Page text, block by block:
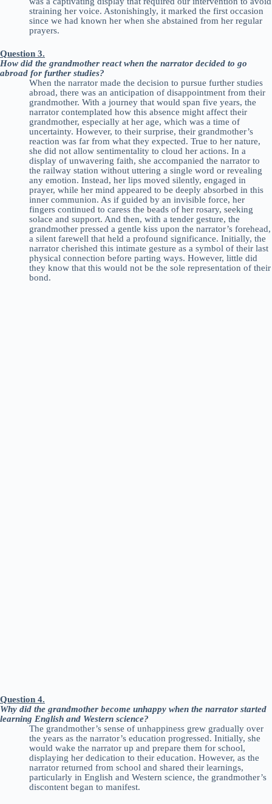
straining her voice. Astonishingly, it marked the first occasion
since we had known her when she abstained from her regular
prayers.
Question 3.
How did the grandmother react when the narrator decided to go
abroad for further studies?
When the narrator made the decision to pursue further studies
abroad, there was an anticipation of disappointment from their
grandmother. With a journey that would span five years, the
narrator contemplated how this absence might affect their
grandmother, especially at her age, which was a time of
uncertainty. However, to their surprise, their grandmother’s
reaction was far from what they expected. True to her nature,
she did not allow sentimentality to cloud her actions. In a
display of unwavering faith, she accompanied the narrator to
the railway station without uttering a single word or revealing
any emotion. Instead, her lips moved silently, engaged in
prayer, while her mind appeared to be deeply absorbed in this
inner communion. As if guided by an invisible force, her
fingers continued to caress the beads of her rosary, seeking
solace and support. And then, with a tender gesture, the
grandmother pressed a gentle kiss upon the narrator’s forehead,
a silent farewell that held a profound significance. Initially, the
narrator cherished this intimate gesture as a symbol of their last
physical connection before parting ways. However, little did
they know that this would not be the sole representation of their
bond.
Question 4.
Why did the grandmother become unhappy when the narrator started
learning English and Western science?
The grandmother’s sense of unhappiness grew gradually over
the years as the narrator’s education progressed. Initially, she
would wake the narrator up and prepare them for school,
displaying her dedication to their education. However, as the
narrator returned from school and shared their learnings,
particularly in English and Western science, the grandmother’s
discontent began to manifest.